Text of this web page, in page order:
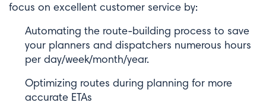
focus on excellent customer service by:
Automating the route-building process to save
your planners and dispatchers numerous hours
per day/week/month/year.
Optimizing routes during planning for more
accurate ETAs